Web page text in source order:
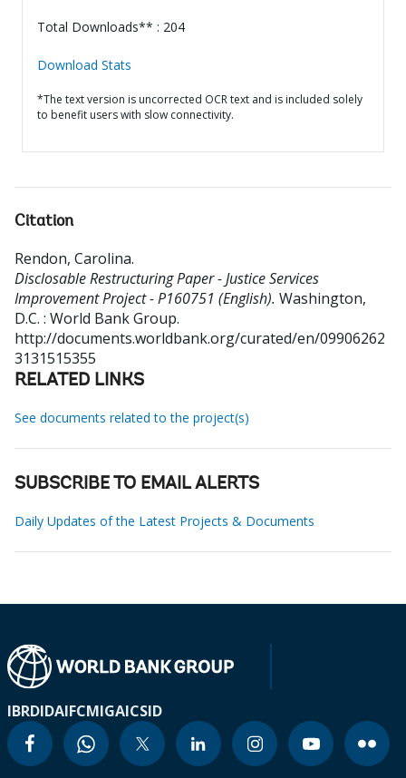
Total Downloads** : 204
Download Stats
*The text version is uncorrected OCR text and is included solely
to benefit users with slow connectivity.
Citation
Rendon, Carolina.
Disclosable Restructuring Paper - Justice Services
Improvement Project - P160751 (English). Washington,
D.C. : World Bank Group.
http://documents.worldbank.org/curated/en/09906262
3131515355
RELATED LINKS
See documents related to the project(s)
SUBSCRIBE TO EMAIL ALERTS
Daily Updates of the Latest Projects & Documents
IBRDIDAIFCMIGAICSID